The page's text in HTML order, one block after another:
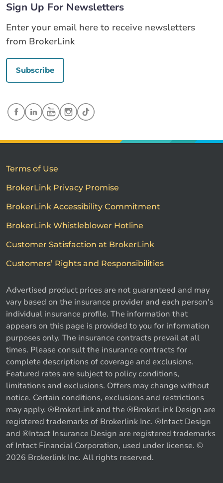
Sign Up For Newsletters
Enter your email here to receive newsletters
from BrokerLink
Subscribe
Terms of Use
BrokerLink Privacy Promise
BrokerLink Accessibility Commitment
BrokerLink Whistleblower Hotline
Customer Satisfaction at BrokerLink
Customers’ Rights and Responsibilities
Advertised product prices are not guaranteed and may
vary based on the insurance provider and each person's
individual insurance profile. The information that
appears on this page is provided to you for information
purposes only. The insurance contracts prevail at all
times. Please consult the insurance contracts for
complete descriptions of coverage and exclusions.
Featured rates are subject to policy conditions,
limitations and exclusions. Offers may change without
notice. Certain conditions, exclusions and restrictions
may apply. ®BrokerLink and the ®BrokerLink Design are
registered trademarks of Brokerlink Inc. ®Intact Design
and ®Intact Insurance Design are registered trademarks
of Intact Financial Corporation, used under license. ©
2026 Brokerlink Inc. All rights reserved.